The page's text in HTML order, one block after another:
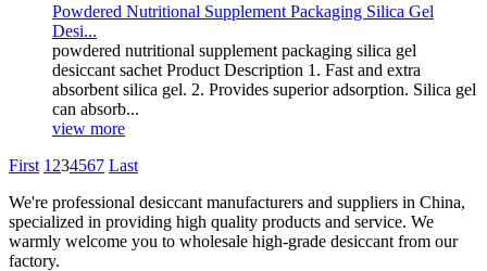
Powdered Nutritional Supplement Packaging Silica Gel
Desi...
powdered nutritional supplement packaging silica gel
desiccant sachet Product Description 1. Fast and extra
absorbent silica gel. 2. Provides superior adsorption. Silica gel
can absorb...
view more
First 1 234567 Last
We're professional desiccant manufacturers and suppliers in China,
specialized in providing high quality products and service. We
warmly welcome you to wholesale high-grade desiccant from our
factory.